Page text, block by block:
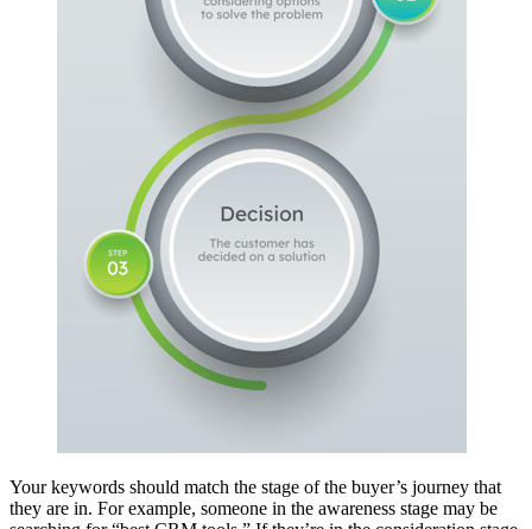
Your keywords should match the stage of the buyer’s journey that
they are in. For example, someone in the awareness stage may be